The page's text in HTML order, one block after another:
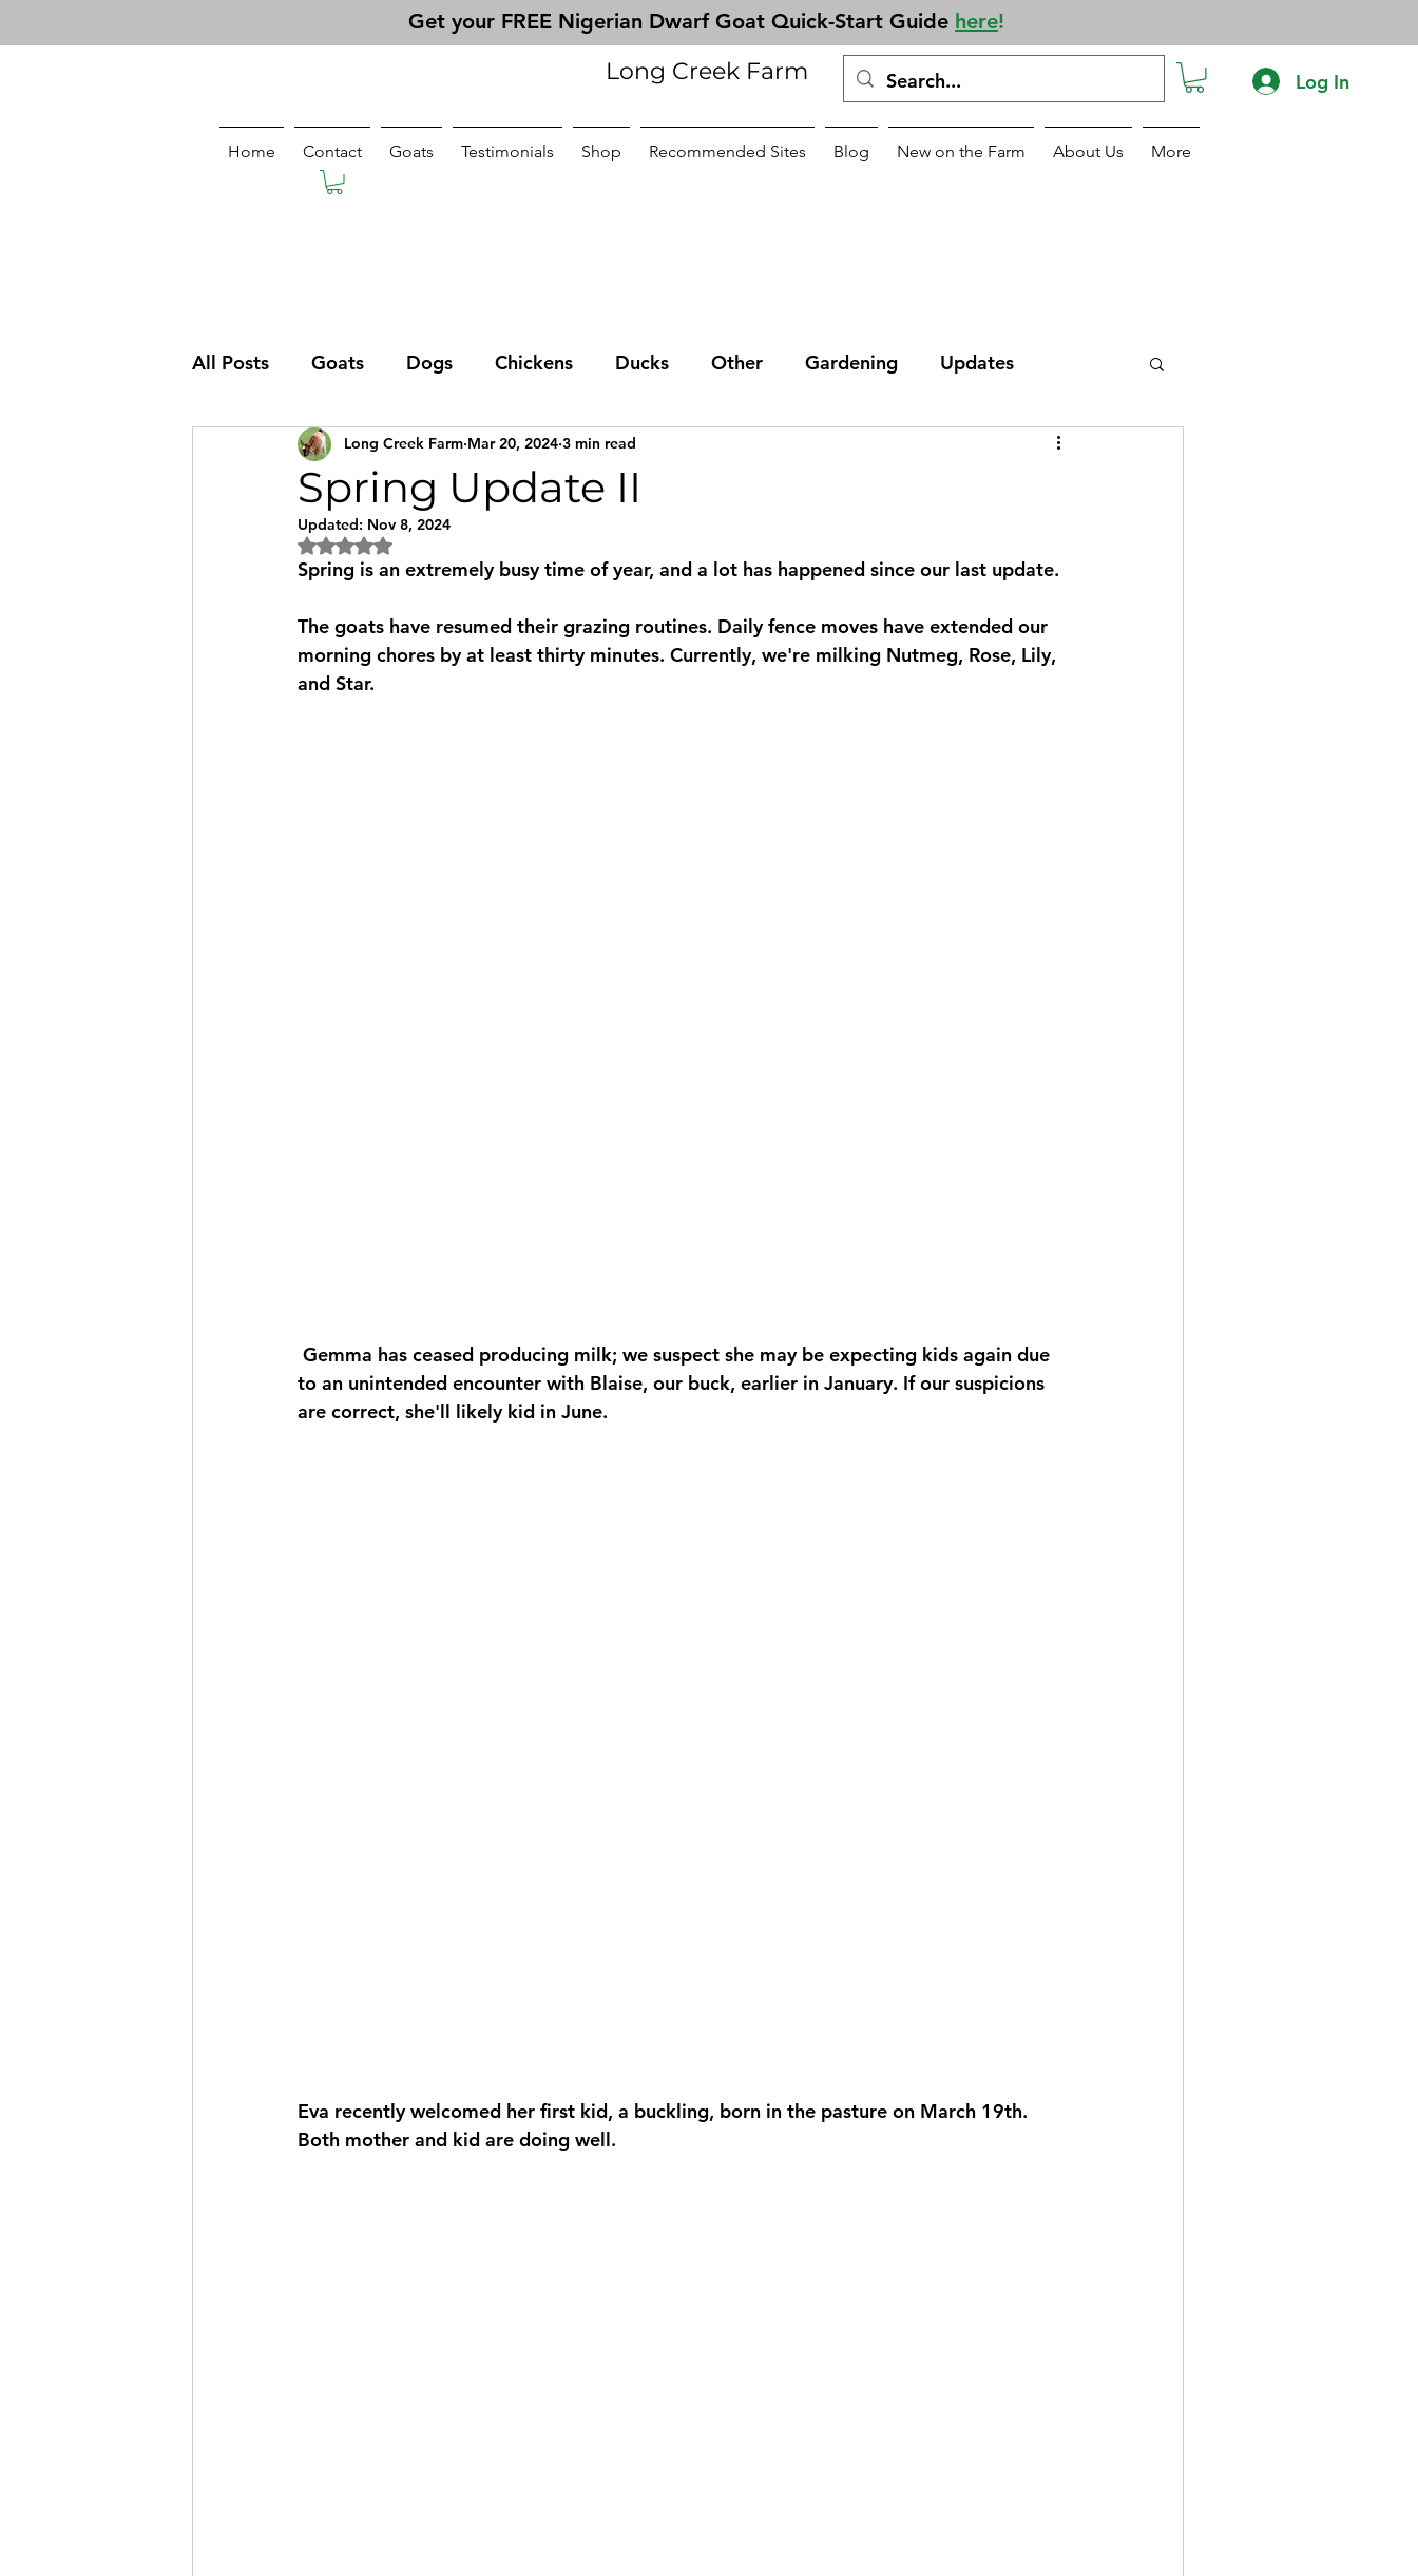
Get your FREE Nigerian Dwarf Goat Quick-Start Guide here!
Home Contact Goats Testimonials Shop Recommended Sites Blog New on the Farm About Us More
Long Creek Farm Log In
All Posts Goats Dogs Chickens Ducks Other Gardening Updates
Pasturing
Spring Update II
Long Creek Farm Mar 20, 2024 3 min read
Updated: Nov 8, 2024
Rated NaN out of 5 stars.
Spring is an extremely busy time of year, and a lot has happened since our last update.
The goats have resumed their grazing routines. Daily fence moves have extended our
morning chores by at least thirty minutes. Currently, we're milking Nutmeg, Rose, Lily,
and Star.
to an unintended encounter with Blaise, our buck, earlier in January. If our suspicions
are correct, she'll likely kid in June.
Eva recently welcomed her first kid, a buckling, born in the pasture on March 19th.
Both mother and kid are doing well.